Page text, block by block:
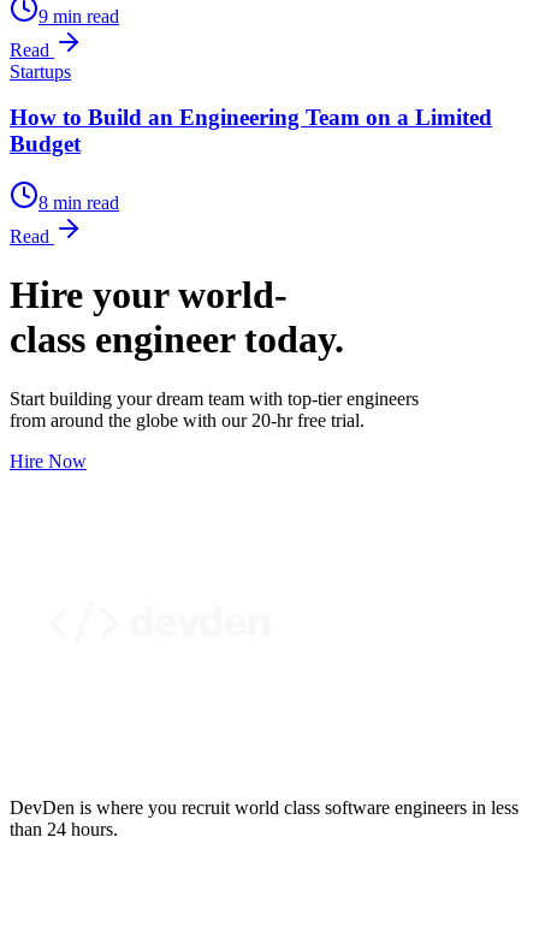
9 min read
Read
Startups
How to Build an Engineering Team on a Limited
Budget
8 min read
Read
Hire your world-
class engineer today.
Start building your dream team with top-tier engineers
from around the globe with our 20-hr free trial.
Hire Now
DevDen is where you recruit world class software engineers in less
than 24 hours.